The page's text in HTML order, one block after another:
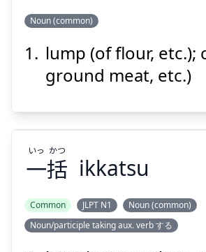
Suspend
ダマ
Noun (common)
lump (of flour, etc.);
ground meat, etc.)
一括
いっ かつ
ikkatsu
Common JLPT N1
Noun (common)
Noun/participle taking aux. verb する